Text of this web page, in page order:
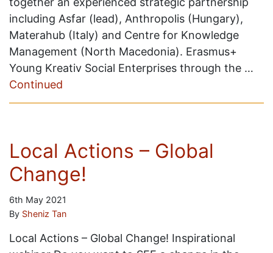
including Asfar (lead), Anthropolis (Hungary),
Materahub (Italy) and Centre for Knowledge
Management (North Macedonia). Erasmus+
Young Kreativ Social Enterprises through the …
Continued
Local Actions – Global
Change!
6th May 2021
By Sheniz Tan
Local Actions – Global Change! Inspirational